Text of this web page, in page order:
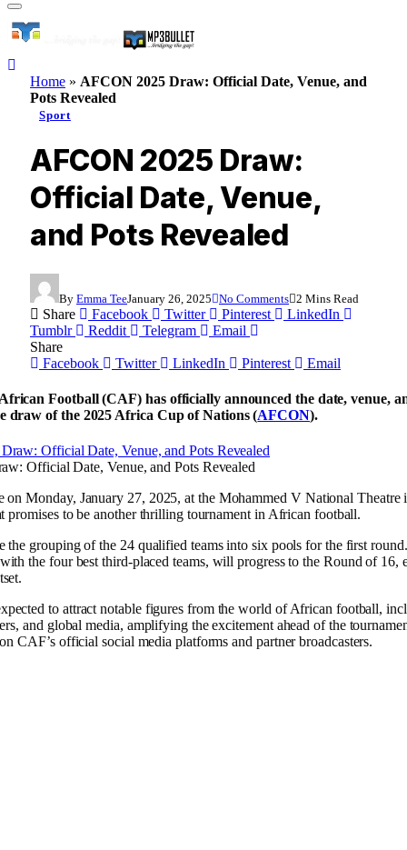
Home » AFCON 2025 Draw: Official Date, Venue, and
Pots Revealed
Sport
AFCON 2025 Draw:
Official Date, Venue,
and Pots Revealed
By Emma TeeJanuary 26, 2025 No Comments 2 Mins Read
Share Facebook Twitter Pinterest
LinkedIn
Tumblr
Reddit Telegram
Email
Share
Facebook
Twitter LinkedIn Pinterest Email
Football (CAF) has officially announced the date, venue,
draw of the 2025 Africa Cup of Nations (AFCON).
Official Date, Venue, and Pots Revealed
on Monday, January 27, 2025, at the Mohammed V National Theatre
promises to be another thrilling tournament in African football.
the grouping of the 24 qualified teams into six pools for the first
the four best third-placed teams, will progress to the Round of 16,
to attract notable figures from the world of African football,
and global media, amplifying the excitement ahead of the
CAF’s official social media platforms and partner broadcasters.